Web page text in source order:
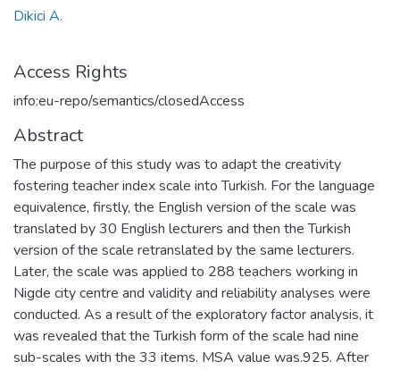
Dikici A.
Access Rights
info:eu-repo/semantics/closedAccess
Abstract
The purpose of this study was to adapt the creativity
fostering teacher index scale into Turkish. For the language
equivalence, firstly, the English version of the scale was
translated by 30 English lecturers and then the Turkish
version of the scale retranslated by the same lecturers.
Later, the scale was applied to 288 teachers working in
Nigde city centre and validity and reliability analyses were
conducted. As a result of the exploratory factor analysis, it
was revealed that the Turkish form of the scale had nine
sub-scales with the 33 items. MSA value was.925. After